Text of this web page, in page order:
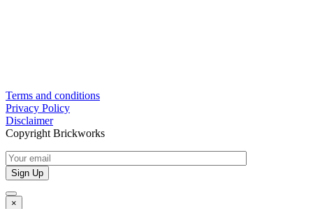
Terms and conditions
Privacy Policy
Disclaimer
Copyright Brickworks
×